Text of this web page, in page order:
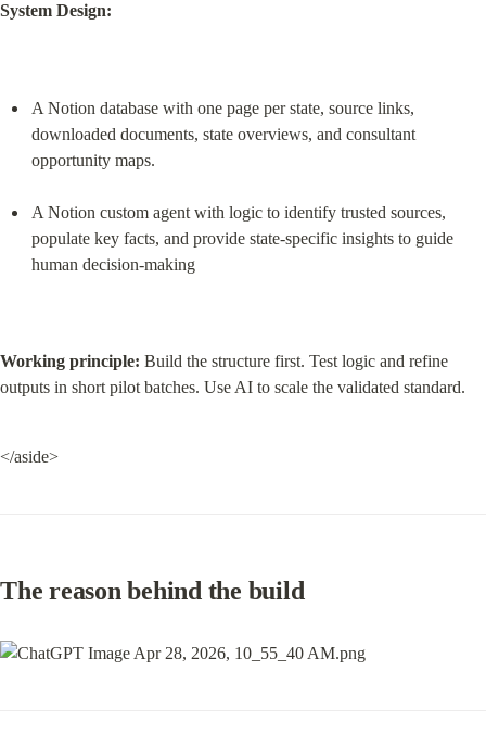
System Design:
A Notion database with one page per state, source links,
downloaded documents, state overviews, and consultant
opportunity maps.
A Notion custom agent with logic to identify trusted sources,
populate key facts, and provide state-specific insights to guide
human decision-making
Working principle: Build the structure first. Test logic and refine
outputs in short pilot batches. Use AI to scale the validated standard.
</aside>
The reason behind the build